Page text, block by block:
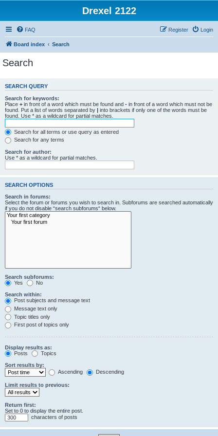
Drexel 2122
FAQ Login
Register
Board index Search
Search
SEARCH QUERY
Search for keywords:
Place + in front of a word which must be found and - in front of a word which must not be
found. Put a list of words separated by | into brackets if only one of the words must be
found. Use * as a wildcard for partial matches.
Search for all terms or use query as entered
Search for any terms
Search for author:
Use * as a wildcard for partial matches.
SEARCH OPTIONS
Search in forums:
Select the forum or forums you wish to search in. Subforums are searched automatically
if you do not disable “search subforums“ below.
Search subforums:
Yes
No
Search within:
Post subjects and message text
Message text only
Topic titles only
First post of topics only
Display results as:
Posts
Topics
Sort results by:
Ascending
Descending
Limit results to previous:
Return first:
Set to 0 to display the entire post.
characters of posts